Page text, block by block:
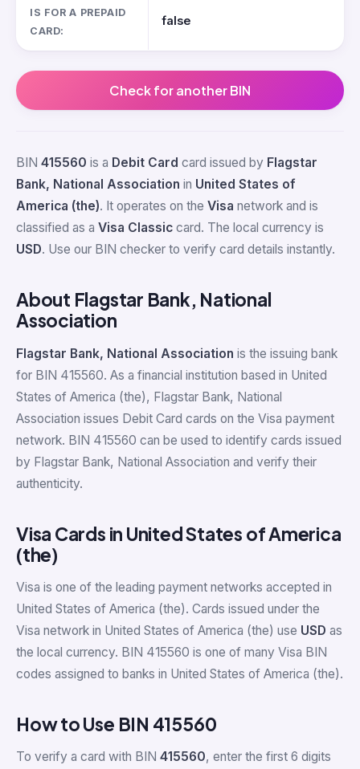
IS FOR A PREPAID
CARD:
false
Check for another BIN
BIN 415560 is a Debit Card card issued by Flagstar
Bank, National Association in United States of
America (the). It operates on the Visa network and is
classified as a Visa Classic card. The local currency is
USD. Use our BIN checker to verify card details instantly.
About Flagstar Bank, National
Association
Flagstar Bank, National Association is the issuing bank
for BIN 415560. As a financial institution based in United
States of America (the), Flagstar Bank, National
Association issues Debit Card cards on the Visa payment
network. BIN 415560 can be used to identify cards issued
by Flagstar Bank, National Association and verify their
authenticity.
Visa Cards in United States of America
(the)
Visa is one of the leading payment networks accepted in
United States of America (the). Cards issued under the
Visa network in United States of America (the) use USD as
the local currency. BIN 415560 is one of many Visa BIN
codes assigned to banks in United States of America (the).
How to Use BIN 415560
To verify a card with BIN 415560, enter the first 6 digits